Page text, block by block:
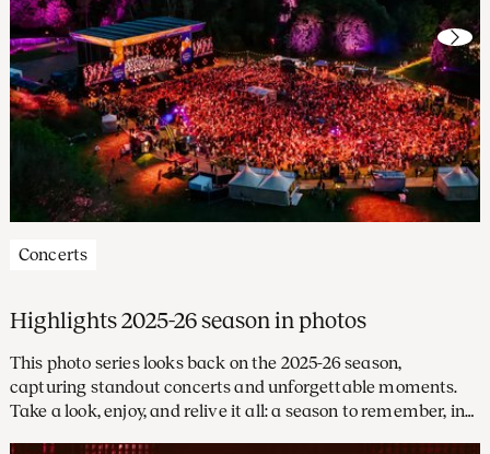
Concerts
Highlights 2025-26 season in photos
This photo series looks back on the 2025-26 season,
capturing standout concerts and unforgettable moments.
Take a look, enjoy, and relive it all: a season to remember, in